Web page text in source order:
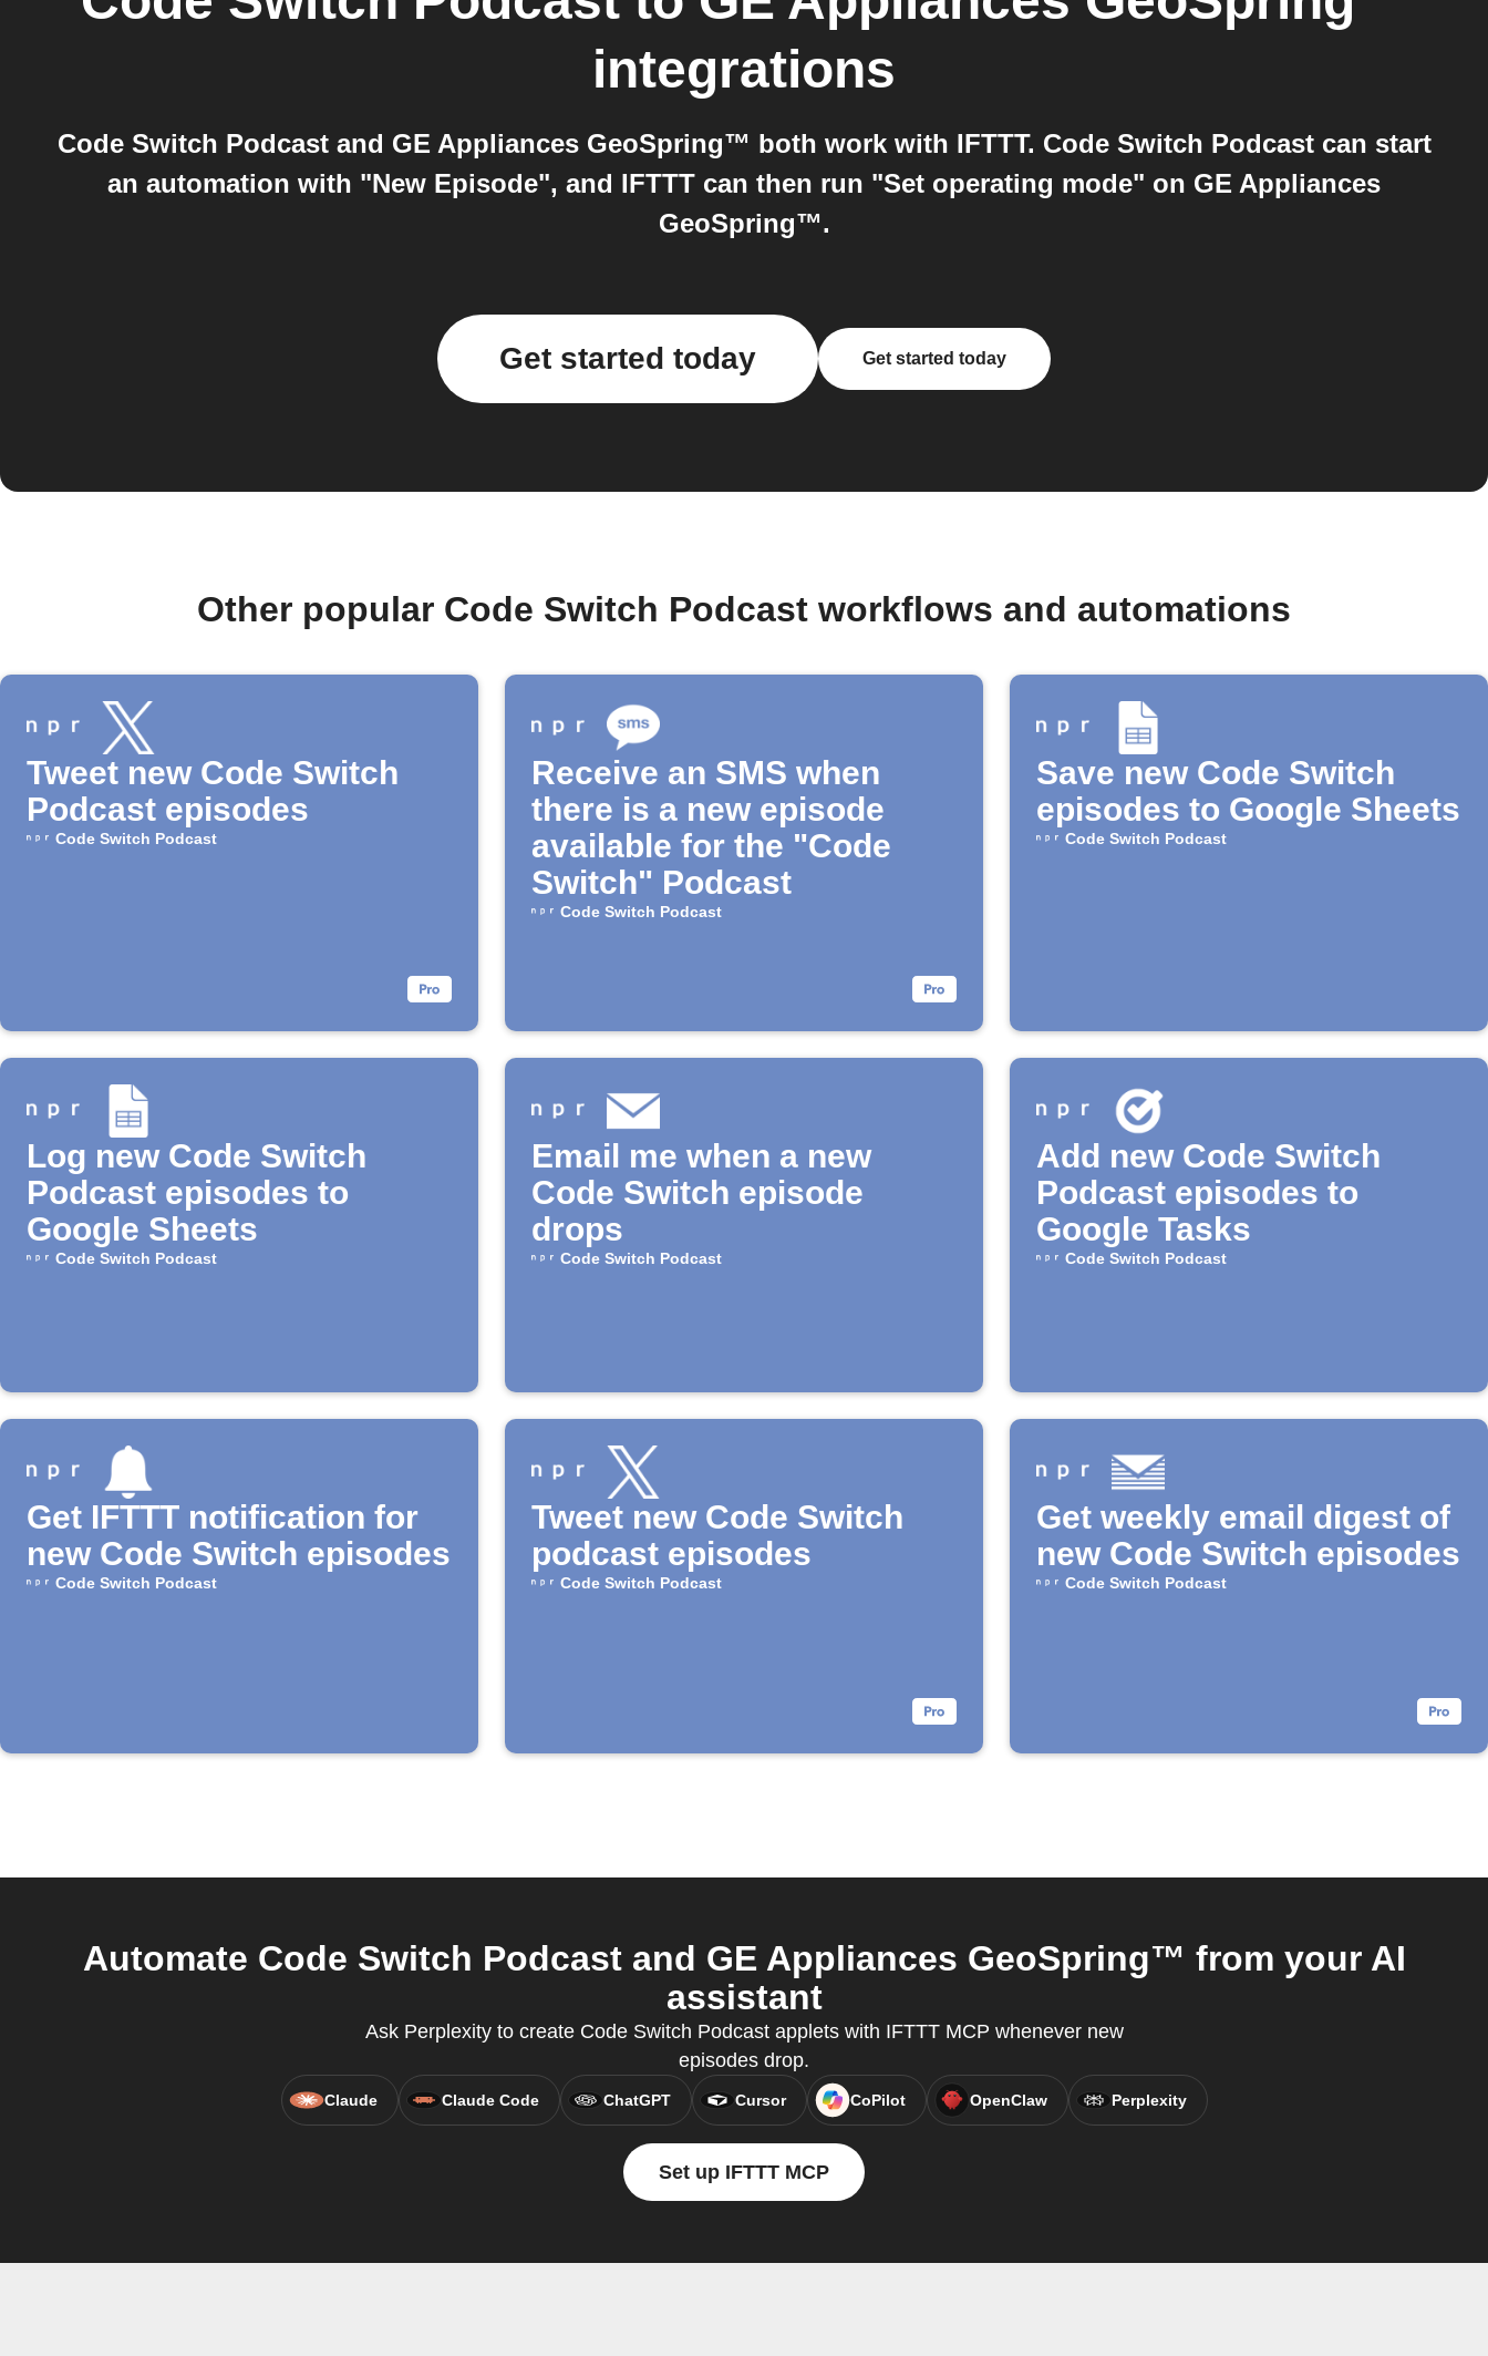
integrations
Code Switch Podcast and GE Appliances GeoSpring™ both work with IFTTT. Code Switch Podcast can start
an automation with "New Episode", and IFTTT can then run "Set operating mode" on GE Appliances
GeoSpring™.
Get started today Get started today
Other popular Code Switch Podcast workflows and automations
Tweet new Code Switch
Podcast episodes
Code Switch Podcast
Receive an SMS when
there is a new episode
available for the "Code
Switch" Podcast
Code Switch Podcast
Save new Code Switch
episodes to Google Sheets
Code Switch Podcast
Log new Code Switch
Podcast episodes to
Google Sheets
Code Switch Podcast
Email me when a new
Code Switch episode
drops
Code Switch Podcast
Add new Code Switch
Podcast episodes to
Google Tasks
Code Switch Podcast
Get IFTTT notification for
new Code Switch episodes
Code Switch Podcast
Tweet new Code Switch
podcast episodes
Code Switch Podcast
Get weekly email digest of
new Code Switch episodes
Code Switch Podcast
Automate Code Switch Podcast and GE Appliances GeoSpring™ from your AI
assistant
Ask Perplexity to create Code Switch Podcast applets with IFTTT MCP whenever new
episodes drop.
Claude Claude Code ChatGPT Cursor CoPilot OpenClaw Perplexity
Set up IFTTT MCP